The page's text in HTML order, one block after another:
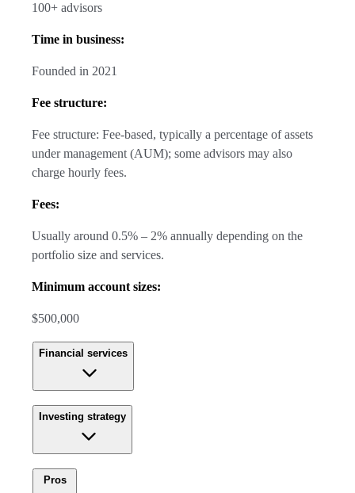
100+ advisors
Time in business:
Founded in 2021
Fee structure:
Fee structure: Fee-based, typically a percentage of assets
under management (AUM); some advisors may also
charge hourly fees.
Fees:
Usually around 0.5% – 2% annually depending on the
portfolio size and services.
Minimum account sizes:
$500,000
Financial services
Investing strategy
Pros